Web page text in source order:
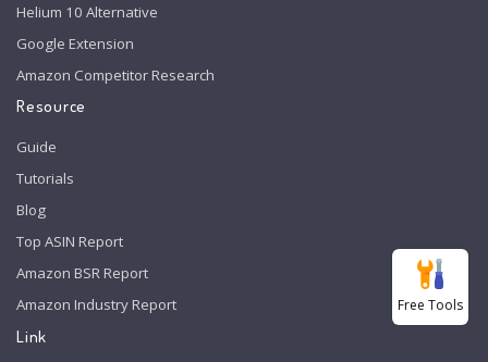
Helium 10 Alternative
Google Extension
Amazon Competitor Research
Resource
Guide
Tutorials
Blog
Top ASIN Report
Amazon BSR Report
Amazon Industry Report
Link
Free Tools